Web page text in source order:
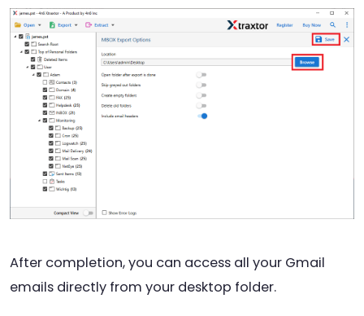
After completion, you can access all your Gmail
emails directly from your desktop folder.